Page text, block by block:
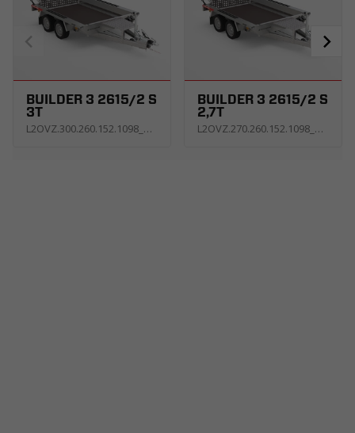
BUILDER 3 2615/2 S
3T
L2OVZ.300.260.152.1098_KS3E_G
BUILDER 3 2615/2 S
2,7T
L2OVZ.270.260.152.1098_KS3E_G